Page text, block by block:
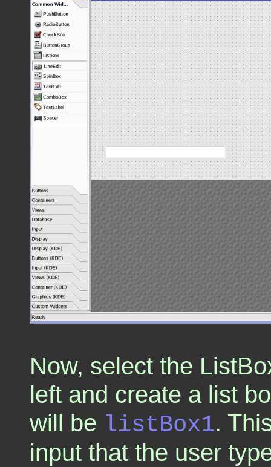
Now, select the
left and create a list
will be listBox1.
input that the user